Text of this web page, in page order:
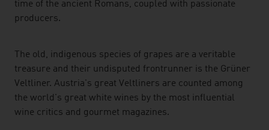
time of the ancient Romans, coupled with passionate
producers.
The old, indigenous species of grapes are a veritable
treasure and their undisputed frontrunner is the Grüner
Veltliner. Austria's great Veltliners are counted among
the world's great white wines by the most influential
wine critics and gourmet magazines.